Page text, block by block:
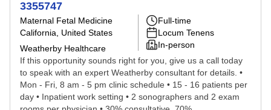
3355747
Maternal Fetal Medicine
California, United States
Weatherby Healthcare
Full-time
Locum Tenens
In-person
If this opportunity sounds right for you, give us a call today
to speak with an expert Weatherby consultant for details. •
Mon - Fri, 8 am - 5 pm clinic schedule • 15 - 16 patients per
day • Inpatient work setting • 2 sonographers and 2 exam